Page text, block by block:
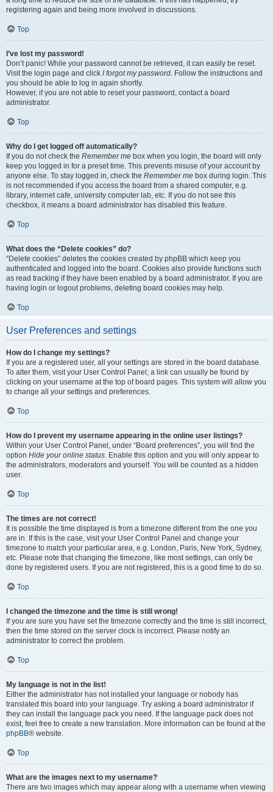
registering again and being more involved in discussions.
Top
I’ve lost my password!
Don’t panic! While your password cannot be retrieved, it can easily be reset.
Visit the login page and click I forgot my password. Follow the instructions and
you should be able to log in again shortly.
However, if you are not able to reset your password, contact a board
administrator.
Top
Why do I get logged off automatically?
If you do not check the Remember me box when you login, the board will only
keep you logged in for a preset time. This prevents misuse of your account by
anyone else. To stay logged in, check the Remember me box during login. This
is not recommended if you access the board from a shared computer, e.g.
library, internet cafe, university computer lab, etc. If you do not see this
checkbox, it means a board administrator has disabled this feature.
Top
What does the “Delete cookies” do?
“Delete cookies” deletes the cookies created by phpBB which keep you
authenticated and logged into the board. Cookies also provide functions such
as read tracking if they have been enabled by a board administrator. If you are
having login or logout problems, deleting board cookies may help.
Top
User Preferences and settings
How do I change my settings?
If you are a registered user, all your settings are stored in the board database.
To alter them, visit your User Control Panel; a link can usually be found by
clicking on your username at the top of board pages. This system will allow you
to change all your settings and preferences.
Top
How do I prevent my username appearing in the online user listings?
Within your User Control Panel, under “Board preferences”, you will find the
option Hide your online status. Enable this option and you will only appear to
the administrators, moderators and yourself. You will be counted as a hidden
user.
Top
The times are not correct!
It is possible the time displayed is from a timezone different from the one you
are in. If this is the case, visit your User Control Panel and change your
timezone to match your particular area, e.g. London, Paris, New York, Sydney,
etc. Please note that changing the timezone, like most settings, can only be
done by registered users. If you are not registered, this is a good time to do so.
Top
I changed the timezone and the time is still wrong!
If you are sure you have set the timezone correctly and the time is still incorrect,
then the time stored on the server clock is incorrect. Please notify an
administrator to correct the problem.
Top
My language is not in the list!
Either the administrator has not installed your language or nobody has
translated this board into your language. Try asking a board administrator if
they can install the language pack you need. If the language pack does not
exist, feel free to create a new translation. More information can be found at the
phpBB® website.
Top
What are the images next to my username?
There are two images which may appear along with a username when viewing